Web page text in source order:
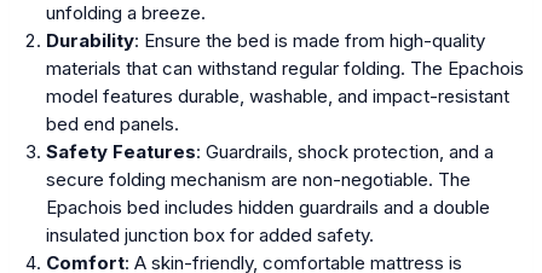
unfolding a breeze.
Durability: Ensure the bed is made from high-quality
materials that can withstand regular folding. The Epachois
model features durable, washable, and impact-resistant
bed end panels.
Safety Features: Guardrails, shock protection, and a
secure folding mechanism are non-negotiable. The
Epachois bed includes hidden guardrails and a double
insulated junction box for added safety.
Comfort: A skin-friendly, comfortable mattress is